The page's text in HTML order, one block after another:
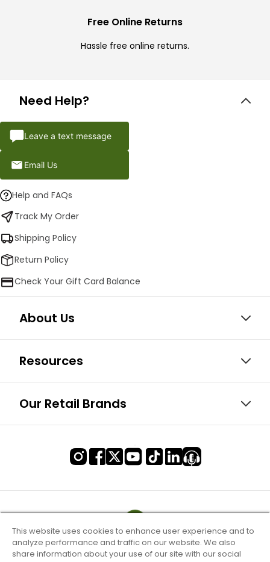
Free Online Returns
Hassle free online returns.
Need Help?
Leave a text message
Email Us
Help and FAQs
Track My Order
Shipping Policy
Return Policy
Check Your Gift Card Balance
About Us
Resources
Our Retail Brands
This website uses cookies to enhance user experience and to
analyze performance and traffic on our website. We also
share information about your use of our site with our social